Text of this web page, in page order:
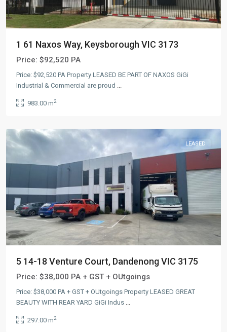
1 61 Naxos Way, Keysborough VIC 3173
Price: $92,520 PA
Price: $92,520 PA Property LEASED BE PART OF NAXOS GiGi
Industrial & Commercial are proud
983.00 m2
LEASED
5 14-18 Venture Court, Dandenong VIC 3175
Price: $38,000 PA + GST + OUtgoings
Price: $38,000 PA + GST + OUtgoings Property LEASED GREAT
BEAUTY WITH REAR YARD GiGi Indus
297.00 m2